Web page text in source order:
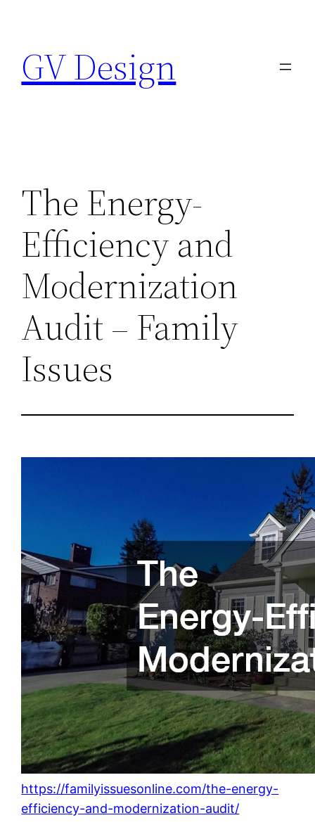
content
GV Design
The Energy-
Efficiency and
Modernization
Audit – Family
Issues
https://familyissuesonline.com/the-energy-
efficiency-and-modernization-audit/